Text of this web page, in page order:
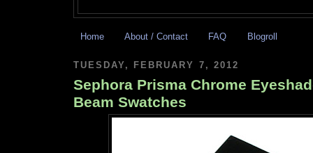
Home About / Contact FAQ Blogroll
TUESDAY, FEBRUARY 7, 2012
Sephora Prisma Chrome
Beam Swatches